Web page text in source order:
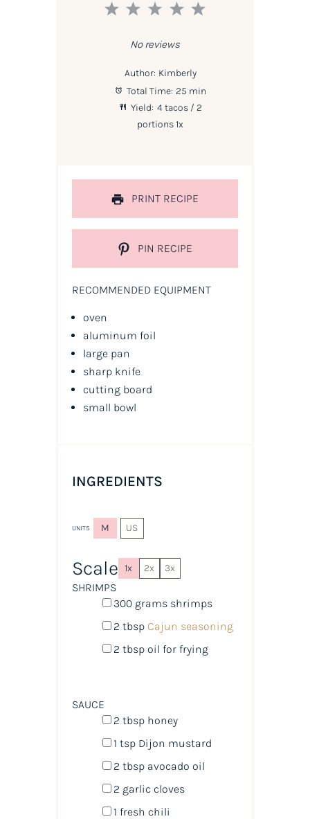
5
4
3
2
1
No reviews
Author: Kimberly
Total Time: 25 min
Yield: 4tacos / 2
portions1x
PRINT RECIPE
PIN RECIPE
RECOMMENDED EQUIPMENT
oven
aluminum foil
large pan
sharp knife
cutting board
small bowl
INGREDIENTS
UNITS M US
Scale 1x 2x 3x
SHRIMPS
300 grams shrimps
2 tbsp Cajun seasoning
2 tbspoil for frying
SAUCE
2 tbsphoney
1 tspDijon mustard
2 tbspavocado oil
2 garlic cloves
1 fresh chili